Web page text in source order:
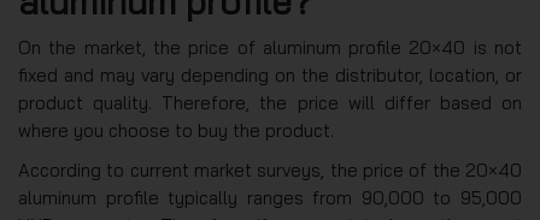
On the market, the price of aluminum profile 20×40 is not
fixed and may vary depending on the distributor, location, or
product quality. Therefore, the price will differ based on
where you choose to buy the product.
According to current market surveys, the price of the 20×40
aluminum profile typically ranges from 90,000 to 95,000